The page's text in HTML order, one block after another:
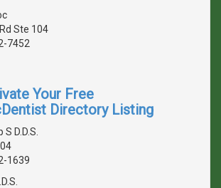
Ste 104
7452
Your Free
Directory Listing
D.D.S.
1639